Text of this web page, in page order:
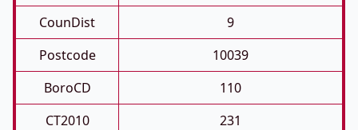
CounDist
9
Postcode
10039
BoroCD
110
CT2010
231